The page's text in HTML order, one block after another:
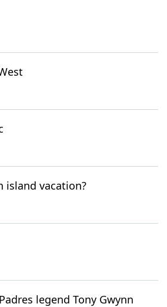
island vacation?
legend Tony Gwynn